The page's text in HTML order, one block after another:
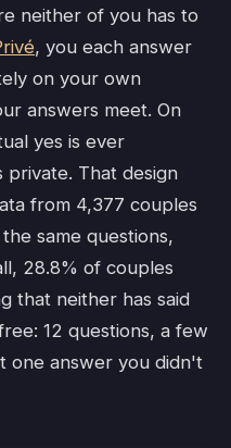
neither of you has to
, you each answer
on your own
answers meet. On
yes is ever
private. That design
from 4,377 couples
same questions,
28.8% of couples
that neither has said
12 questions, a few
one answer you didn't